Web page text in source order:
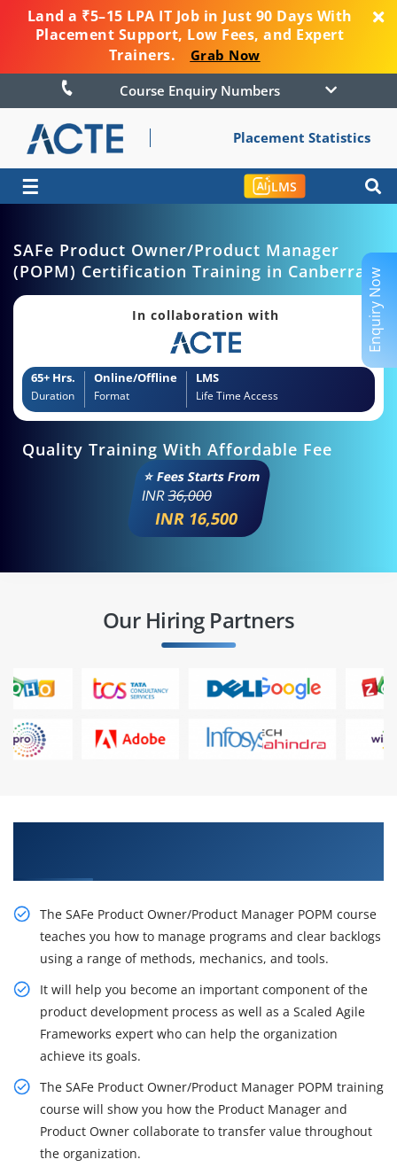
Land a ₹5–15 LPA IT Job in Just 90 Days With
Placement Support, Low Fees, and Expert
Trainers.
Grab Now
Course Enquiry Numbers
Placement Statistics
☰ LMS
SAFe Product Owner/Product Manager
(POPM) Certification Training in Canberra
In collaboration with
65+ Hrs.
Duration
Online/Offline
Format
LMS
Life Time Access
Quality Training With Affordable Fee
⭐ Fees Starts From
INR36,000
INR 16,500
Our Hiring Partners
The SAFe Product Owner/Product Manager POPM course
teaches you how to manage programs and clear backlogs
using a range of methods, mechanics, and tools.
It will help you become an important component of the
product development process as well as a Scaled Agile
Frameworks expert who can help the organization
achieve its goals.
The SAFe Product Owner/Product Manager POPM training
course will show you how the Product Manager and
Product Owner collaborate to transfer value throughout
the organization.
Enquiry Now